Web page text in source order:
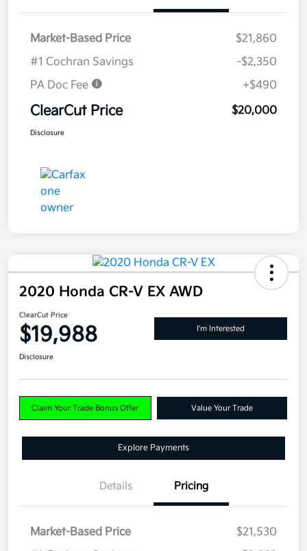
Market-Based Price
$21,860
#1 Cochran Savings
-$2,350
PA Doc Fee
+$490
ClearCut Price $20,000
Disclosure
2020 Honda CR-V EX AWD
ClearCut Price
$19,988 I'm Interested
Disclosure
Claim Your Trade Bonus Offer Value Your Trade
Explore Payments
Details Pricing
Market-Based Price
$21,530